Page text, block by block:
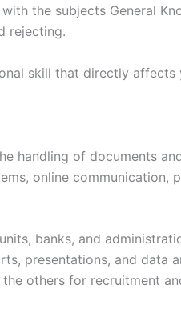
the subjects General
rejecting.
skill that directly
handling of documents
online communication,
banks, and
presentations, and data
others for recruitment